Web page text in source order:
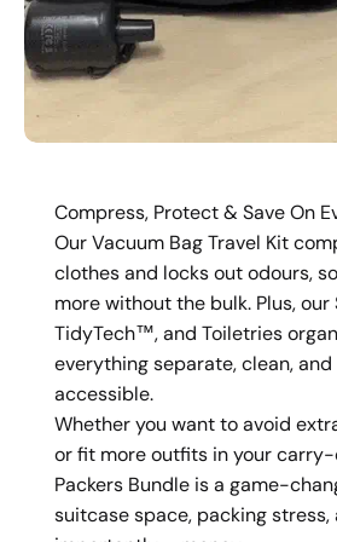
Compress, Protect & Save On
Our Vacuum Bag Travel Kit
clothes and locks out odours,
more without the bulk. Plus, our
TidyTech™, and Toiletries
everything separate, clean,
accessible.
Whether you want to avoid
or fit more outfits in your carry-
Packers Bundle is a game-
suitcase space, packing stress,